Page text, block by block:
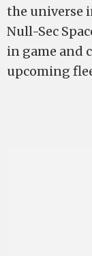
the universe
Null-Sec
in game and
upcoming